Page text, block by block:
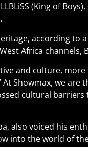
(King of
according to
Africa channels,
and culture,
Showmax, we are
cultural barriers
also voiced his
into the world of